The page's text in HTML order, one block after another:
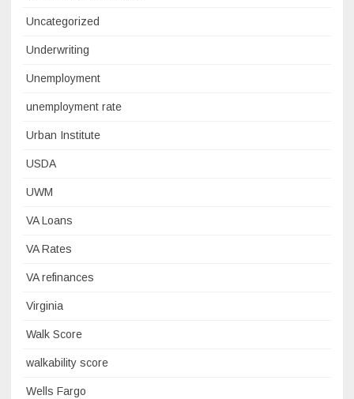
Uncategorized
Underwriting
Unemployment
unemployment rate
Urban Institute
USDA
UWM
VA Loans
VA Rates
VA refinances
Virginia
Walk Score
walkability score
Wells Fargo